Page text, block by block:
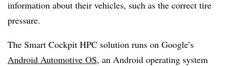
information about their vehicles, such as the correct tire
pressure.
The Smart Cockpit HPC solution runs on Google’s
Android Automotive OS, an Android operating system